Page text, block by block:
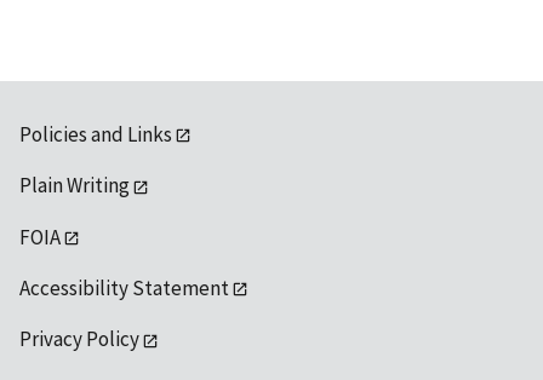
Policies and Links
Plain Writing
FOIA
Accessibility Statement
Privacy Policy